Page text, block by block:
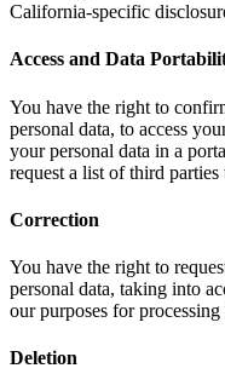
California-specific
Access and Data
You have the right to
personal data, to access
your personal data in a
request a list of third
Correction
You have the right to
personal data, taking into
our purposes for processing
Deletion